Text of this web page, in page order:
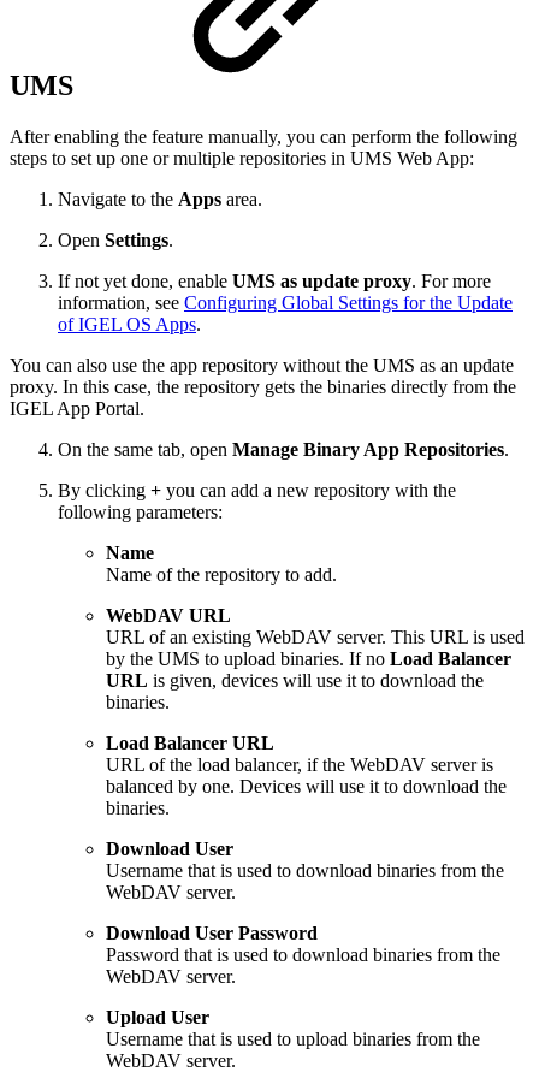
UMS
After enabling the feature manually, you can perform the following
steps to set up one or multiple repositories in UMS Web App:
Navigate to the Apps area.
Open Settings.
If not yet done, enable UMS as update proxy. For more
information, see Configuring Global Settings for the Update
of IGEL OS Apps.
You can also use the app repository without the UMS as an update
proxy. In this case, the repository gets the binaries directly from the
IGEL App Portal.
On the same tab, open Manage Binary App Repositories.
By clicking + you can add a new repository with the
following parameters:
Name
Name of the repository to add.
WebDAV URL
URL of an existing WebDAV server. This URL is used
by the UMS to upload binaries. If no Load Balancer
URL is given, devices will use it to download the
binaries.
Load Balancer URL
URL of the load balancer, if the WebDAV server is
balanced by one. Devices will use it to download the
binaries.
Download User
Username that is used to download binaries from the
WebDAV server.
Download User Password
Password that is used to download binaries from the
WebDAV server.
Upload User
Username that is used to upload binaries from the
WebDAV server.